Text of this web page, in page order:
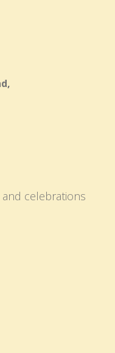
celebrations